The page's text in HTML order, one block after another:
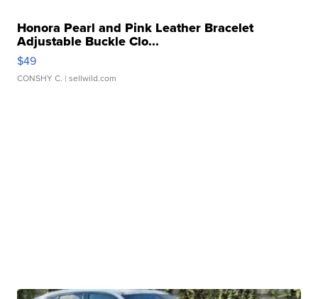
Honora Pearl and Pink Leather Bracelet
Adjustable Buckle Clo...
$49
CONSHY C. | sellwild.com